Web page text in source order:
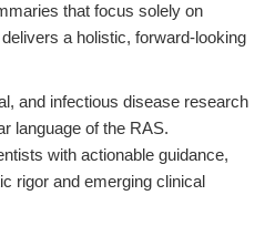
that focus solely on
a holistic, forward-looking
and infectious disease research
language of the RAS.
with actionable guidance,
rigor and emerging clinical